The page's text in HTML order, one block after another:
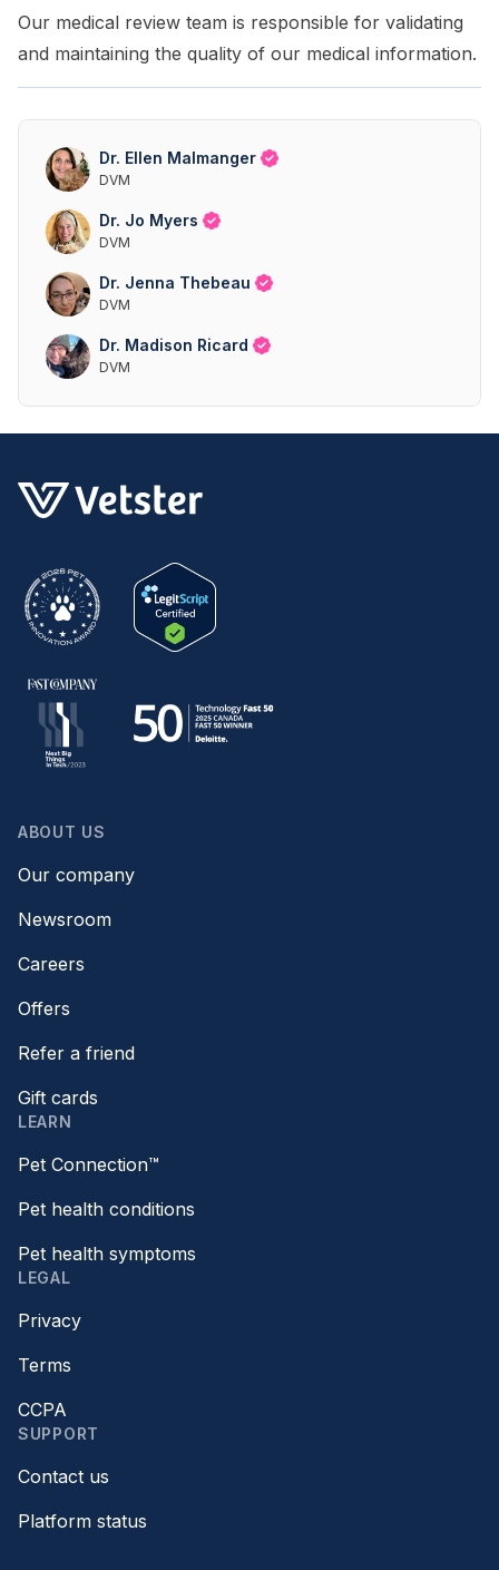
Our medical review team is responsible for validating
and maintaining the quality of our medical information.
Dr. Ellen Malmanger
DVM
Dr. Jo Myers
DVM
Dr. Jenna Thebeau
DVM
Dr. Madison Ricard
DVM
ABOUT US
Our company
Newsroom
Careers
Offers
Refer a friend
Gift cards
LEARN
Pet Connection™
Pet health conditions
Pet health symptoms
LEGAL
Privacy
Terms
CCPA
SUPPORT
Contact us
Platform status